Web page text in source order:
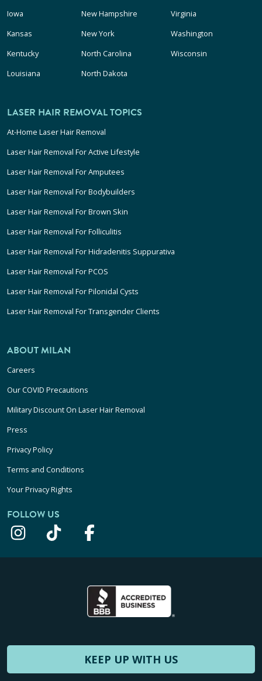
Iowa
Kansas
Kentucky
Louisiana
New Hampshire
New York
North Carolina
North Dakota
Virginia
Washington
Wisconsin
LASER HAIR REMOVAL TOPICS
At-Home Laser Hair Removal
Laser Hair Removal For Active Lifestyle
Laser Hair Removal For Amputees
Laser Hair Removal For Bodybuilders
Laser Hair Removal For Brown Skin
Laser Hair Removal For Folliculitis
Laser Hair Removal For Hidradenitis Suppurativa
Laser Hair Removal For PCOS
Laser Hair Removal For Pilonidal Cysts
Laser Hair Removal For Transgender Clients
ABOUT MILAN
Careers
Our COVID Precautions
Military Discount On Laser Hair Removal
Press
Privacy Policy
Terms and Conditions
Your Privacy Rights
FOLLOW US
KEEP UP WITH US